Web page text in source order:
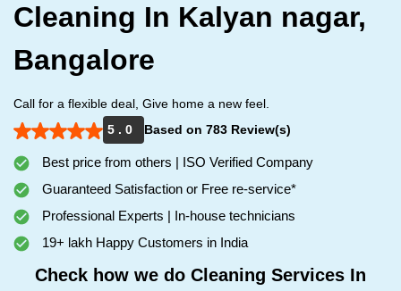
Cleaning In Kalyan nagar,
Bangalore
Call for a flexible deal, Give home a new feel.
5 . 0
Based on 783 Review(s)
Best price from others | ISO Verified Company
Guaranteed Satisfaction or Free re-service*
Professional Experts | In-house technicians
19+ lakh Happy Customers in India
Check how we do Cleaning Services In